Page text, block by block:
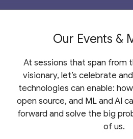
Our Events &
At sessions that span from
visionary, let’s celebrate
technologies can enable:
open source, and ML and AI
forward and solve the big
of us.